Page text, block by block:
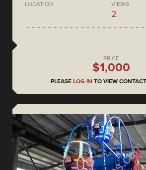
LOCATION VIEWS
2
PRICE
$1,000
PLEASE LOG IN TO VIEW